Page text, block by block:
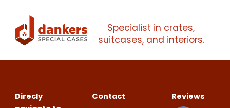
Specialist in crates,
suitcases, and interiors.
Direcly
Contact Reviews
Email address
appointment
Please note
that we only
companies.
I would like to contact about
Naam